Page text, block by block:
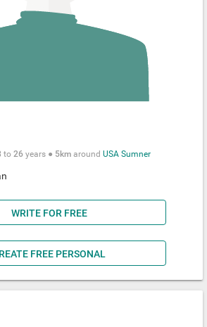
to 26 years ● 5km around USA Sumner
WRITE FOR FREE
FREE PERSONAL